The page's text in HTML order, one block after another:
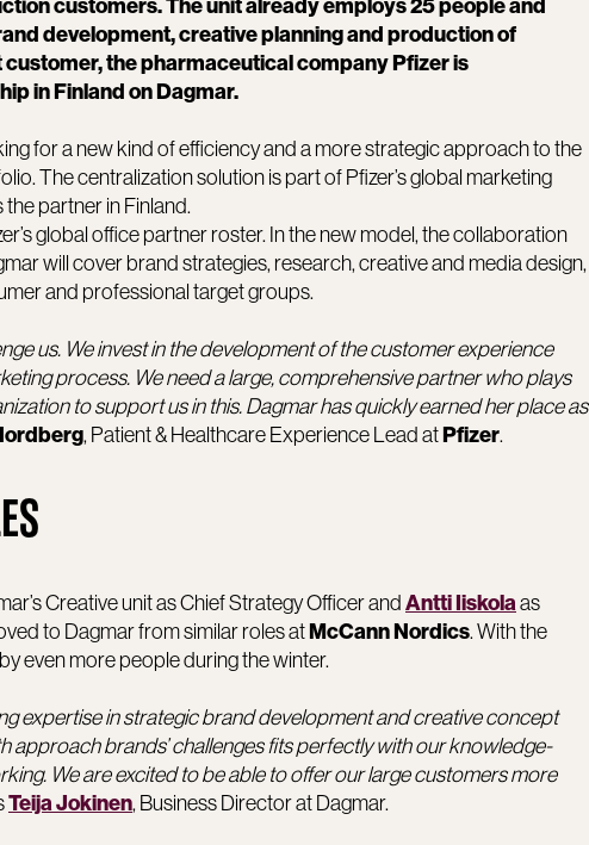
customers. The unit already employs 25 people and
development, creative planning and production of
the pharmaceutical company Pfizer is
in Finland on Dagmar.
for a new kind of efficiency and a more strategic approach to the
The centralization solution is part of Pfizer’s global marketing
partner in Finland.
global office partner roster. In the new model, the collaboration
will cover brand strategies, research, creative and media design,
and professional target groups.
us. We invest in the development of the customer experience
process. We need a large, comprehensive partner who plays
to support us in this. Dagmar has quickly earned her place as
, Patient & Healthcare Experience Lead atPfizer.
Creative unit as Chief Strategy Officer andAntti Iiskolaas
to Dagmar from similar roles atMcCann Nordics. With the
even more people during the winter.
expertise in strategic brand development and creative concept
approach brands’ challenges fits perfectly with our knowledge-
We are excited to be able to offer our large customers more
Teija Jokinen, Business Director at Dagmar.